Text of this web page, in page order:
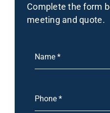
Complete the form
meeting and quote.